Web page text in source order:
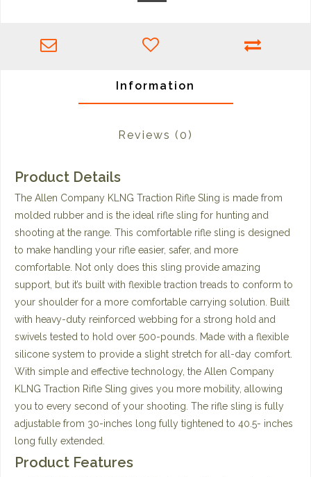
Information
Reviews (0)
Product Details
The Allen Company KLNG Traction Rifle Sling is made from
molded rubber and is the ideal rifle sling for hunting and
shooting at the range. This comfortable rifle sling is designed
to make handling your rifle easier, safer, and more
comfortable. Not only does this sling provide amazing
support, but it’s built with flexible traction treads to conform to
your shoulder for a more comfortable carrying solution. Built
with heavy-duty reinforced webbing for a strong hold and
swivels tested to hold over 500-pounds. Made with a flexible
silicone system to provide a slight stretch for all-day comfort.
With simple and effective technology, the Allen Company
KLNG Traction Rifle Sling gives you more mobility, allowing
you to every second of your shooting. The rifle sling is fully
adjustable from 30-inches long fully tightened to 40.5- inches
long fully extended.
Product Features